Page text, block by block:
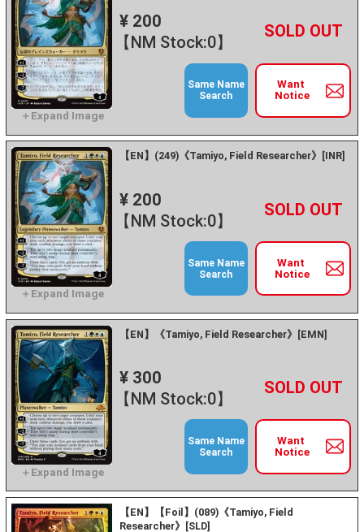
¥ 200
【NM Stock:0】
－ +
Want
Notice
Same Name
Search
【EN】(249)《Tamiyo, Field Researcher》[INR]
¥ 200
【NM Stock:0】
－ +
Want
Notice
Same Name
Search
【EN】《Tamiyo, Field Researcher》[EMN]
¥ 300
【NM Stock:0】
－ +
Want
Notice
Same Name
Search
【EN】【Foil】(089)《Tamiyo, Field
Researcher》[SLD]